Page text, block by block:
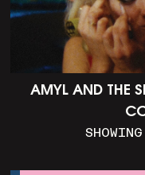
AMYL AND THE